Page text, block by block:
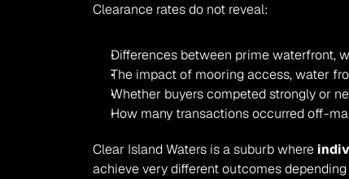
Clearance rates do not reveal:
Differences between prime waterfront,
The impact of mooring access, water
Whether buyers competed strongly or
How many transactions occurred off-
Clear Island Waters is a suburb where
achieve very different outcomes